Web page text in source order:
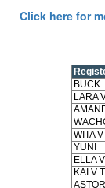
Click here for
BUCK
LARA
WITA
YUNI
ELLA
KAI V